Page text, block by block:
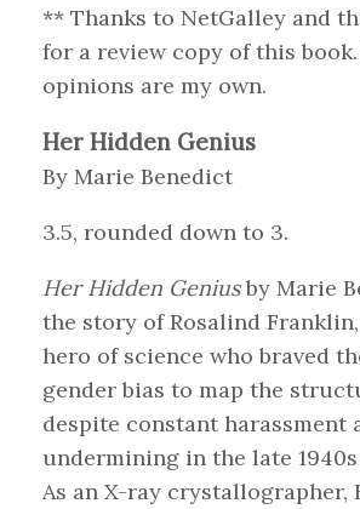
** Thanks to NetGalley and
for a review copy of this
opinions are my own.
Her Hidden Genius
By Marie Benedict
3.5, rounded down to 3.
Her Hidden Geniusby Marie
the story of Rosalind
hero of science who braved
gender bias to map the
despite constant harassment
undermining in the late 1940s
As an X-ray crystallographer,